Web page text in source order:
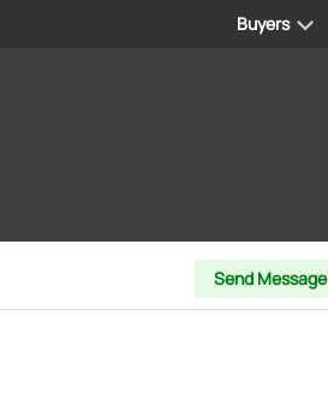
Buyers
Send Message